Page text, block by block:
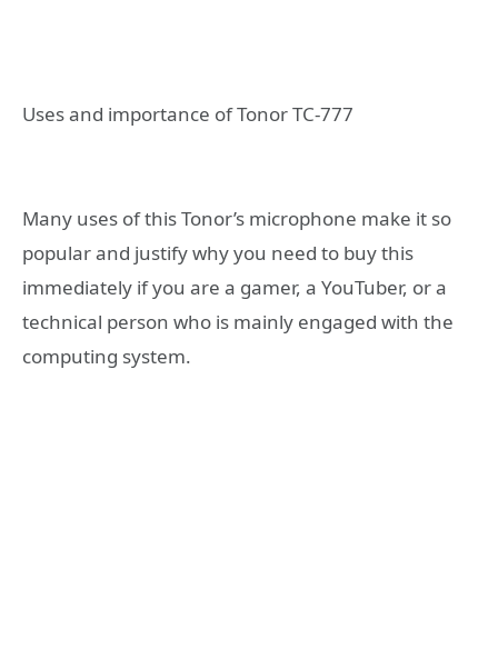
Uses and importance of Tonor TC-777
Many uses of this Tonor’s microphone make it so
popular and justify why you need to buy this
immediately if you are a gamer, a YouTuber, or a
technical person who is mainly engaged with the
computing system.